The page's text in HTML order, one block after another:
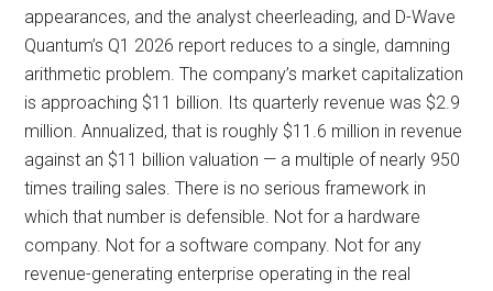
appearances, and the analyst cheerleading, and D-Wave
Quantum’s Q1 2026 report reduces to a single, damning
arithmetic problem. The company’s market capitalization
is approaching $11 billion. Its quarterly revenue was $2.9
million. Annualized, that is roughly $11.6 million in revenue
against an $11 billion valuation — a multiple of nearly 950
times trailing sales. There is no serious framework in
which that number is defensible. Not for a hardware
company. Not for a software company. Not for any
revenue-generating enterprise operating in the real